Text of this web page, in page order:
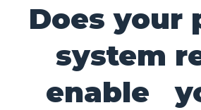
Does your
system
enable